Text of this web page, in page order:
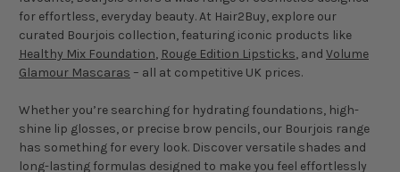
for effortless, everyday beauty. At Hair2Buy, explore our
curated Bourjois collection, featuring iconic products like
Healthy Mix Foundation, Rouge Edition Lipsticks, and Volume
Glamour Mascaras – all at competitive UK prices.
Whether you’re searching for hydrating foundations, high-
shine lip glosses, or precise brow pencils, our Bourjois range
has something for every look. Discover versatile shades and
long-lasting formulas designed to make you feel effortlessly